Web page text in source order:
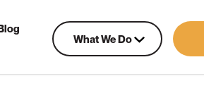
What We Do